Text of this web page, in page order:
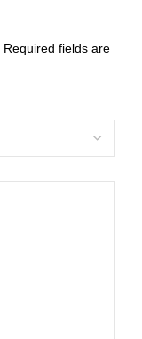
Required fields are